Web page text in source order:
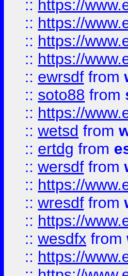
:: https://
:: https://
:: https://
:: https://
:: ewrsdf from
:: soto88 from
:: https://
:: wetsd from
:: ertdg from
:: wersdf from
:: https://
:: wresdf from
:: https://
:: wesdfx from
:: https://